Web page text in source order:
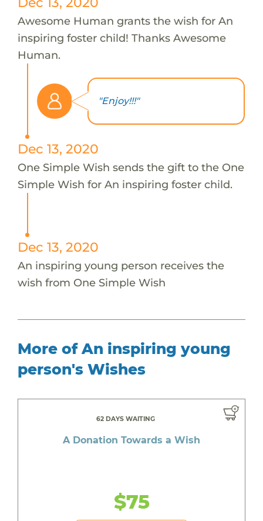
Awesome Human grants the wish for An
inspiring foster child! Thanks Awesome
Human.
"Enjoy!!!"
Dec 13, 2020
One Simple Wish sends the gift to the One
Simple Wish for An inspiring foster child.
Dec 13, 2020
An inspiring young person receives the
wish from One Simple Wish
More of An inspiring young
person's Wishes
62 DAYS WAITING
A Donation Towards a Wish
$75